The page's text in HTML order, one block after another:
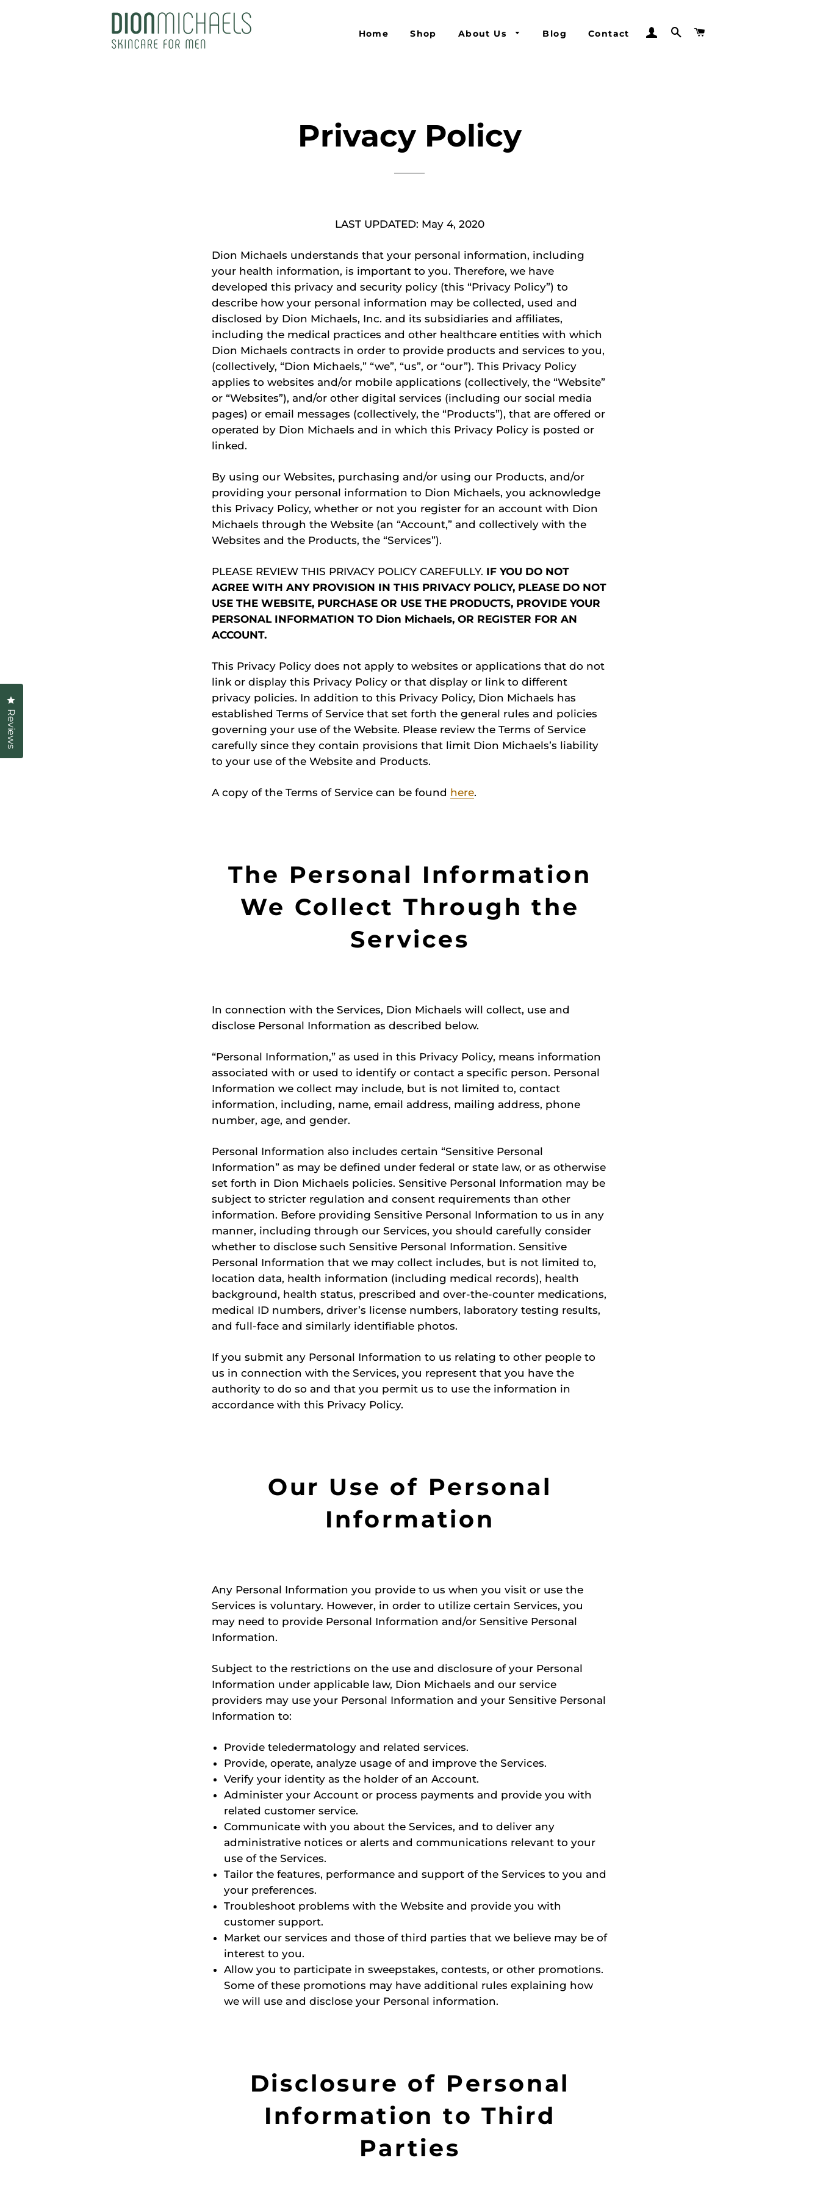
Home Shop About Us Blog Contact Log InSearch
Privacy Policy
LAST UPDATED: May 4, 2020
Dion Michaels understands that your personal information, including
your health information, is important to you. Therefore, we have
developed this privacy and security policy (this “Privacy Policy”) to
describe how your personal information may be collected, used and
disclosed by Dion Michaels, Inc. and its subsidiaries and affiliates,
including the medical practices and other healthcare entities with which
Dion Michaels contracts in order to provide products and services to you,
(collectively, “Dion Michaels,” “we”, “us”, or “our”). This Privacy Policy
applies to websites and/or mobile applications (collectively, the “Website”
or “Websites”), and/or other digital services (including our social media
pages) or email messages (collectively, the “Products”), that are offered or
operated by Dion Michaels and in which this Privacy Policy is posted or
linked.
By using our Websites, purchasing and/or using our Products, and/or
providing your personal information to Dion Michaels, you acknowledge
this Privacy Policy, whether or not you register for an account with Dion
Michaels through the Website (an “Account,” and collectively with the
Websites and the Products, the “Services”).
PLEASE REVIEW THIS PRIVACY POLICY CAREFULLY. IF YOU DO NOT
AGREE WITH ANY PROVISION IN THIS PRIVACY POLICY, PLEASE DO NOT
USE THE WEBSITE, PURCHASE OR USE THE PRODUCTS, PROVIDE YOUR
PERSONAL INFORMATION TO Dion Michaels, OR REGISTER FOR AN
ACCOUNT.
This Privacy Policy does not apply to websites or applications that do not
link or display this Privacy Policy or that display or link to different
privacy policies. In addition to this Privacy Policy, Dion Michaels has
established Terms of Service that set forth the general rules and policies
governing your use of the Website. Please review the Terms of Service
carefully since they contain provisions that limit Dion Michaels’s liability
to your use of the Website and Products.
A copy of the Terms of Service can be found here.
The Personal Information
We Collect Through the
Services
In connection with the Services, Dion Michaels will collect, use and
disclose Personal Information as described below.
“Personal Information,” as used in this Privacy Policy, means information
associated with or used to identify or contact a specific person. Personal
Information we collect may include, but is not limited to, contact
information, including, name, email address, mailing address, phone
number, age, and gender.
Personal Information also includes certain “Sensitive Personal
Information” as may be defined under federal or state law, or as otherwise
set forth in Dion Michaels policies. Sensitive Personal Information may be
subject to stricter regulation and consent requirements than other
information. Before providing Sensitive Personal Information to us in any
manner, including through our Services, you should carefully consider
whether to disclose such Sensitive Personal Information. Sensitive
Personal Information that we may collect includes, but is not limited to,
location data, health information (including medical records), health
background, health status, prescribed and over-the-counter medications,
medical ID numbers, driver’s license numbers, laboratory testing results,
and full-face and similarly identifiable photos.
If you submit any Personal Information to us relating to other people to
us in connection with the Services, you represent that you have the
authority to do so and that you permit us to use the information in
accordance with this Privacy Policy.
Our Use of Personal
Information
Any Personal Information you provide to us when you visit or use the
Services is voluntary. However, in order to utilize certain Services, you
may need to provide Personal Information and/or Sensitive Personal
Information.
Subject to the restrictions on the use and disclosure of your Personal
Information under applicable law, Dion Michaels and our service
providers may use your Personal Information and your Sensitive Personal
Information to:
Provide teledermatology and related services.
Provide, operate, analyze usage of and improve the Services.
Verify your identity as the holder of an Account.
Administer your Account or process payments and provide you with
related customer service.
Communicate with you about the Services, and to deliver any
administrative notices or alerts and communications relevant to your
use of the Services.
Tailor the features, performance and support of the Services to you and
your preferences.
Troubleshoot problems with the Website and provide you with
customer support.
Market our services and those of third parties that we believe may be of
interest to you.
Allow you to participate in sweepstakes, contests, or other promotions.
Some of these promotions may have additional rules explaining how
we will use and disclose your Personal information.
Disclosure of Personal
Information to Third
Parties
Reviews
Click to open the reviews dialog